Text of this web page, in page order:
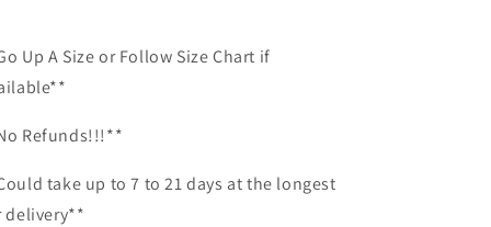
Up A Size or Follow Size Chart if
Refunds!!!**
take up to 7 to 21 days at the longest
delivery**